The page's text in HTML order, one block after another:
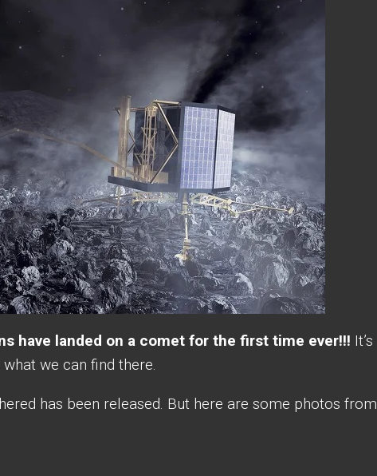
have landed on a comet for the first time ever!!! It’s
we can find there.
has been released. But here are some photos from